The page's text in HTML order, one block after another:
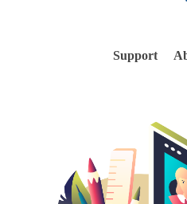
Support